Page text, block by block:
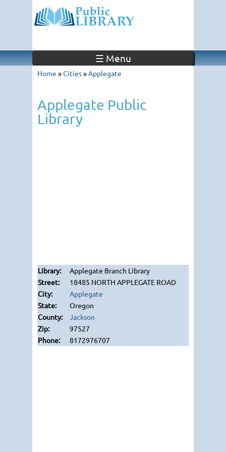
☰ Menu
Home »Cities»Applegate
Applegate Public
Library
Applegate Branch Library
18485 NORTH APPLEGATE ROAD
Applegate
Oregon
Jackson
97527
8172976707